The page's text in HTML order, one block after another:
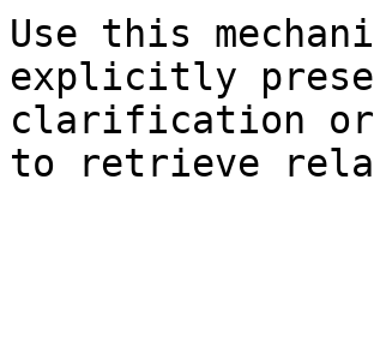
Use this
explicitly
clarification or